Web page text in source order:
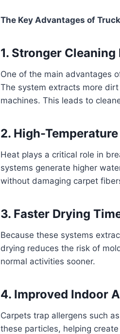
The Key Advantages of
1. Stronger Cleaning
One of the main advantages
The system extracts more
machines. This leads to
2. High-
Heat plays a critical role in
systems generate higher
without damaging carpet
3. Faster Drying
Because these systems
drying reduces the risk of
normal activities sooner.
4. Improved Indoor
Carpets trap allergens such
these particles, helping